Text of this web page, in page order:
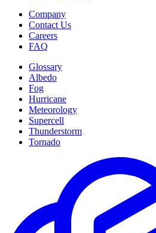
Company
Contact Us
Careers
FAQ
Glossary
Albedo
Fog
Hurricane
Meteorology
Supercell
Thunderstorm
Tornado